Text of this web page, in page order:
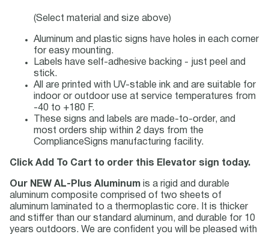
(Select material and size above)
Aluminum and plastic signs have holes in each corner
for easy mounting.
Labels have self-adhesive backing - just peel and
stick.
All are printed with UV-stable ink and are suitable for
indoor or outdoor use at service temperatures from
-40 to +180 F.
These signs and labels are made-to-order, and
most orders ship within 2 days from the
ComplianceSigns manufacturing facility.
Click Add To Cart to order this Elevator sign today.
Our NEW AL-Plus Aluminum is a rigid and durable
aluminum composite comprised of two sheets of
aluminum laminated to a thermoplastic core. It is thicker
and stiffer than our standard aluminum, and durable for 10
years outdoors. We are confident you will be pleased with